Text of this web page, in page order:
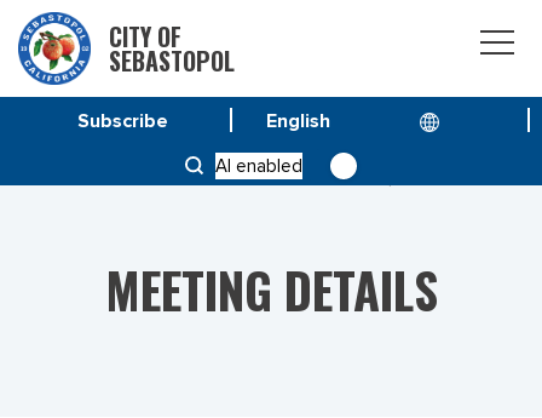
CITY OF
SEBASTOPOL
AI enabled
Subscribe
BUDGET COMMITTEE MEETING APRIL 15, 2024
MEETING DETAILS